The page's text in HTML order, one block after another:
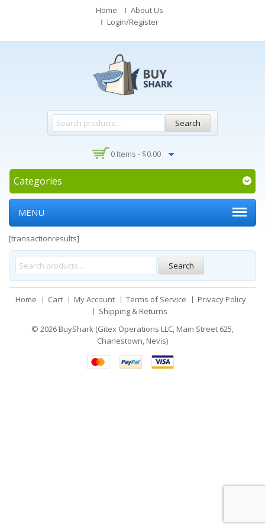
Home
About Us
Login/Register
Search
0 Items - $0.00
Categories
MENU
[transactionresults]
Search
Home Cart My Account Terms of Service
Privacy Policy
Shipping & Returns
© 2026 BuyShark (Gitex Operations LLC, Main Street 625,
Charlestown, Nevis)